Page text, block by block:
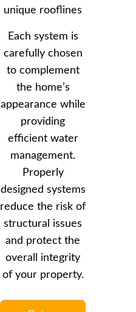
unique rooflines
Each system is
carefully chosen
to complement
the home’s
appearance while
providing
efficient water
management.
Properly
designed systems
reduce the risk of
structural issues
and protect the
overall integrity
of your property.